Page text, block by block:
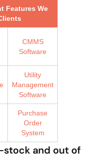
Features We
CMMS
Software
Utility
Management
Software
Purchase
Order
System
and out of